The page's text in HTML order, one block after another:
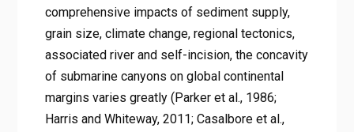
comprehensive impacts of sediment supply,
grain size, climate change, regional tectonics,
associated river and self-incision, the concavity
of submarine canyons on global continental
margins varies greatly (Parker et al., 1986;
Harris and Whiteway, 2011; Casalbore et al.,